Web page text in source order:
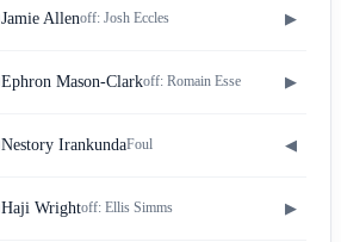
Jamie Allenoff: Josh Eccles ▶
Ephron Mason-Clarkoff: Romain Esse ▶
Nestory IrankundaFoul ◀
Haji Wrightoff: Ellis Simms ▶